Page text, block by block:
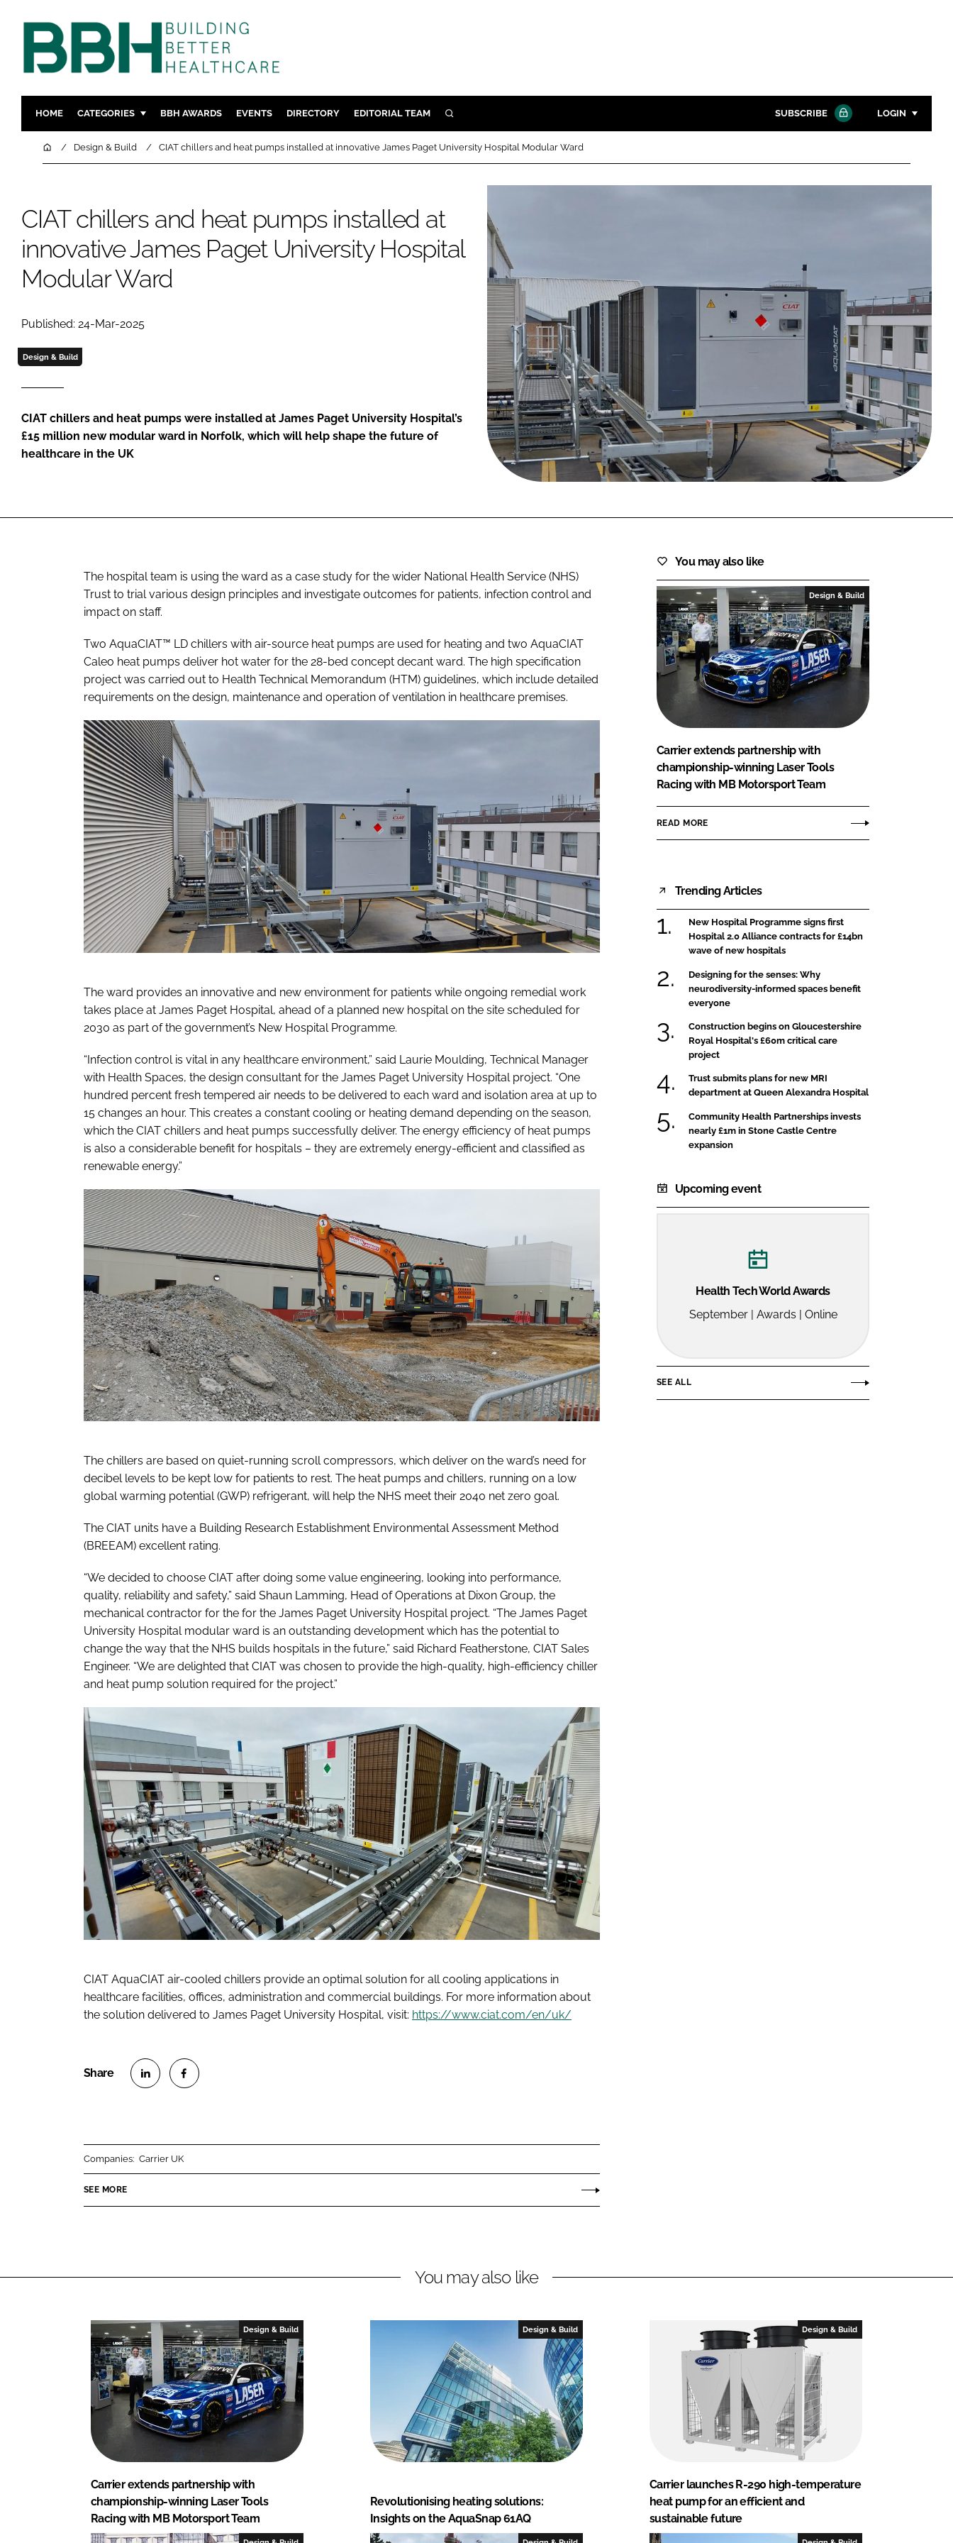
HOME CATEGORIES
DESIGN & BUILD
TECHNOLOGY
MENTAL HEALTH
FURNITURE & FIXTURES
DIGITAL
INFECTION CONTROL
BBH AWARDS EVENTS DIRECTORY EDITORIAL TEAM SEARCH SUBSCRIBE LOGIN
Password
FORGOT PASSWORD?
Close login form
HomeDesign & Build CIAT chillers and heat pumps installed at innovative James Paget University Hospital Modular Ward
CIAT chillers and heat pumps installed at
innovative James Paget University Hospital
Modular Ward
Published: 24-Mar-2025
Design & Build
CIAT chillers and heat pumps were installed at James Paget University Hospital’s
£15 million new modular ward in Norfolk, which will help shape the future of
healthcare in the UK
The hospital team is using the ward as a case study for the wider National Health Service (NHS)
Trust to trial various design principles and investigate outcomes for patients, infection control and
impact on staff.
Two AquaCIAT™ LD chillers with air-source heat pumps are used for heating and two AquaCIAT
Caleo heat pumps deliver hot water for the 28-bed concept decant ward. The high specification
project was carried out to Health Technical Memorandum (HTM) guidelines, which include detailed
requirements on the design, maintenance and operation of ventilation in healthcare premises.
The ward provides an innovative and new environment for patients while ongoing remedial work
takes place at James Paget Hospital, ahead of a planned new hospital on the site scheduled for
2030 as part of the government’s New Hospital Programme.
“Infection control is vital in any healthcare environment,” said Laurie Moulding, Technical Manager
with Health Spaces, the design consultant for the James Paget University Hospital project. “One
hundred percent fresh tempered air needs to be delivered to each ward and isolation area at up to
15 changes an hour. This creates a constant cooling or heating demand depending on the season,
which the CIAT chillers and heat pumps successfully deliver. The energy efficiency of heat pumps
is also a considerable benefit for hospitals – they are extremely energy-efficient and classified as
renewable energy.”
The chillers are based on quiet-running scroll compressors, which deliver on the ward’s need for
decibel levels to be kept low for patients to rest. The heat pumps and chillers, running on a low
global warming potential (GWP) refrigerant, will help the NHS meet their 2040 net zero goal.
The CIAT units have a Building Research Establishment Environmental Assessment Method
(BREEAM) excellent rating.
“We decided to choose CIAT after doing some value engineering, looking into performance,
quality, reliability and safety,” said Shaun Lamming, Head of Operations at Dixon Group, the
mechanical contractor for the for the James Paget University Hospital project. “The James Paget
University Hospital modular ward is an outstanding development which has the potential to
change the way that the NHS builds hospitals in the future,” said Richard Featherstone, CIAT Sales
Engineer. “We are delighted that CIAT was chosen to provide the high-quality, high-efficiency chiller
and heat pump solution required for the project.”
CIAT AquaCIAT air-cooled chillers provide an optimal solution for all cooling applications in
healthcare facilities, offices, administration and commercial buildings. For more information about
the solution delivered to James Paget University Hospital, visit: https://www.ciat.com/en/uk/
n
k
I
n
n
e
o
k
Companies: Carrier UK
SEE MORE
You may also like
Design & Build
Carrier extends partnership with
championship-winning Laser Tools
Racing with MB Motorsport Team
READ MORE
Trending Articles
New Hospital Programme signs first
Hospital 2.0 Alliance contracts for £14bn
wave of new hospitals
Designing for the senses: Why
neurodiversity-informed spaces benefit
everyone
Construction begins on Gloucestershire
Royal Hospital's £60m critical care
project
Trust submits plans for new MRI
department at Queen Alexandra Hospital
Community Health Partnerships invests
nearly £1m in Stone Castle Centre
expansion
Upcoming event
Health Tech World Awards
September | Awards | Online
SEE ALL
You may also like
Design & Build
Carrier extends partnership with
championship-winning Laser Tools
Racing with MB Motorsport Team
Design & Build
Revolutionising heating solutions:
Insights on the AquaSnap 61AQ
Design & Build
Carrier launches R-290 high-temperature
heat pump for an efficient and
sustainable future